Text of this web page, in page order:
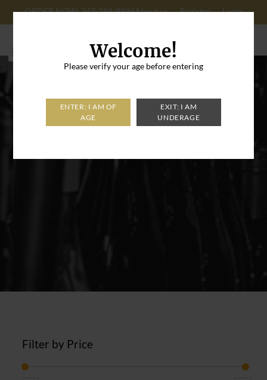
Welcome!
Please verify your age before entering
ORDER NOW: 347-296-8996About us Register Login
Filter by Price